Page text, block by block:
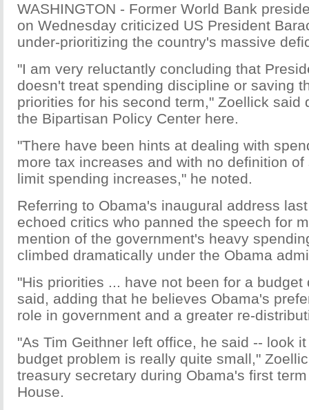
WASHINGTON - Former World Bank
on Wednesday criticized US President
under-prioritizing the country's massive
"I am very reluctantly concluding that
doesn't treat spending discipline or saving
priorities for his second term," Zoellick said
the Bipartisan Policy Center here.
"There have been hints at dealing with
more tax increases and with no definition
limit spending increases," he noted.
Referring to Obama's inaugural address
echoed critics who panned the speech for
mention of the government's heavy
climbed dramatically under the Obama
"His priorities ... have not been for a budget
said, adding that he believes Obama's
role in government and a greater re-
"As Tim Geithner left office, he said -- look
budget problem is really quite small,"
treasury secretary during Obama's first
House.